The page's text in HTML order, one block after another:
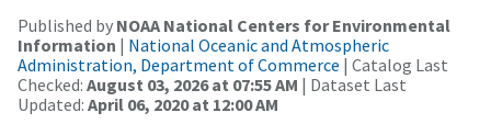
Published by NOAA National Centers for Environmental
Information | National Oceanic and Atmospheric
Administration, Department of Commerce | Catalog Last
Checked: August 03, 2026 at 07:55 AM | Dataset Last
Updated: April 06, 2020 at 12:00 AM